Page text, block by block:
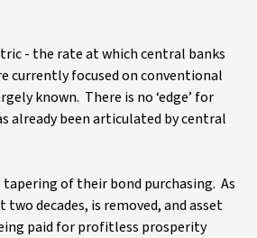
- the rate at which central banks
currently focused on conventional
known. There is no ‘edge’ for
already been articulated by central
of their bond purchasing. As
decades, is removed, and asset
paid for profitless prosperity